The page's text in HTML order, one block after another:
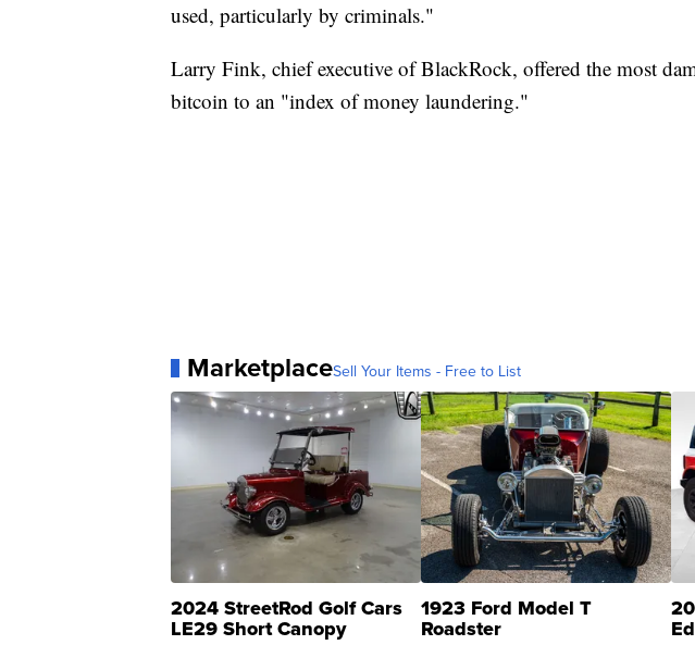
used, particularly by criminals."
Larry Fink, chief executive of BlackRock, offered the most
bitcoin to an "index of money laundering."
MarketplaceSell Your Items - Free to List
2024 StreetRod Golf Cars
LE29 Short Canopy
1923 Ford Model T
Roadster